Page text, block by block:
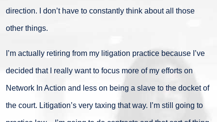
direction. I don’t have to constantly think about all those
other things.
I’m actually retiring from my litigation practice because I’ve
decided that I really want to focus more of my efforts on
Network In Action and less on being a slave to the docket of
the court. Litigation’s very taxing that way. I’m still going to